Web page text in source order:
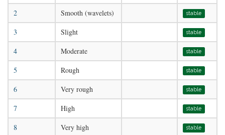
2 Smooth (wavelets) stable
3 Slight stable
4 Moderate stable
5 Rough stable
6 Very rough stable
7 High stable
8 Very high stable